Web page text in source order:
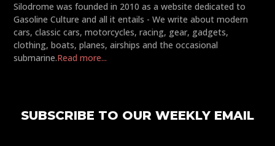
Silodrome was founded in 2010 as a website dedicated to
Gasoline Culture and all it entails - We write about modern
cars, classic cars, motorcycles, racing, gear, gadgets,
clothing, boats, planes, airships and the occasional
submarine.Read more...
SUBSCRIBE TO OUR WEEKLY EMAIL